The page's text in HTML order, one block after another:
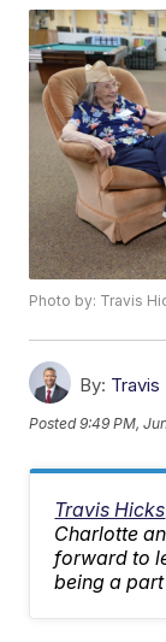
Photo by: Travis
By: Travis
Posted9:49 PM,
Travis Hicks
Charlotte
forward to
being a